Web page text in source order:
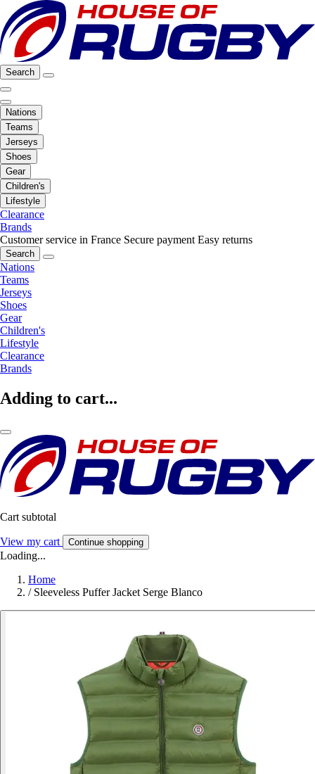
Search
Nations
Teams
Jerseys
Shoes
Gear
Children's
Lifestyle
Clearance
Brands
Customer service in France Secure payment Easy returns
Search
Nations
Teams
Jerseys
Shoes
Gear
Children's
Lifestyle
Clearance
Brands
Adding to cart...
Cart subtotal
View my cart Continue shopping
Loading...
Home
/ Sleeveless Puffer Jacket Serge Blanco